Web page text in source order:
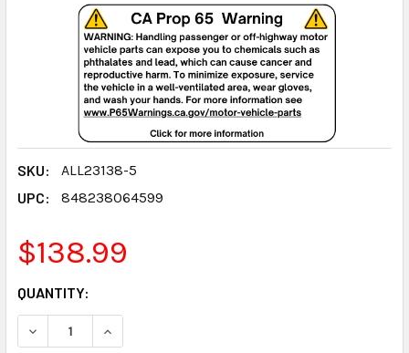
SKU:
ALL23138-5
UPC:
848238064599
$138.99
CURRENT
STOCK:
QUANTITY:
DECREASE QUANTITY:INCREASE QUANTITY: